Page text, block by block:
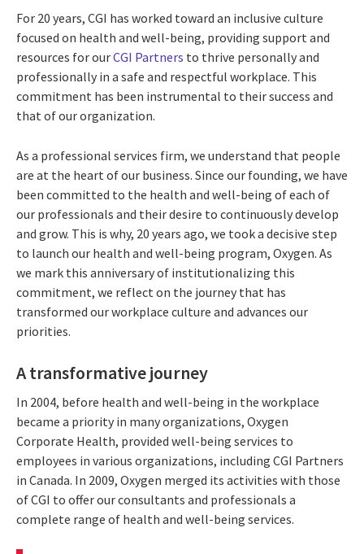
For 20 years, CGI has worked toward an inclusive culture
focused on health and well-being, providing support and
resources for ourCGI Partners to thrive personally and
professionally in a safe and respectful workplace. This
commitment has been instrumental to their success and
that of our organization.
As a professional services firm, we understand that people
are at the heart of our business. Since our founding, we have
been committed to the health and well-being of each of
our professionals and their desire to continuously develop
and grow. This is why, 20 years ago, we took a decisive step
to launch our health and well-being program, Oxygen. As
we mark this anniversary of institutionalizing this
commitment, we reflect on the journey that has
transformed our workplace culture and advances our
priorities.
A transformative journey
In 2004, before health and well-being in the workplace
became a priority in many organizations, Oxygen
Corporate Health, provided well-being services to
employees in various organizations, including CGI Partners
in Canada. In 2009, Oxygen merged its activities with those
of CGI to offer our consultants and professionals a
complete range of health and well-being services.